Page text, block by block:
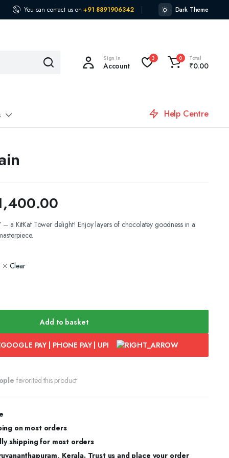
You can contact us on +91 8891906342 Dark Theme
Sign In
Account
3 0 Total
₹0.00
Help Centre
a KitKat Tower delight! Enjoy layers of chocolatey goodness in a
Clear
Add to basket
favorited this product
on most orders
shipping for most orders
Kerala. Trust us and place your order